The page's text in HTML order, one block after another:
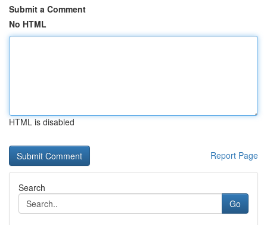
Submit a Comment
No HTML
HTML is disabled
Report Page
Search
Go